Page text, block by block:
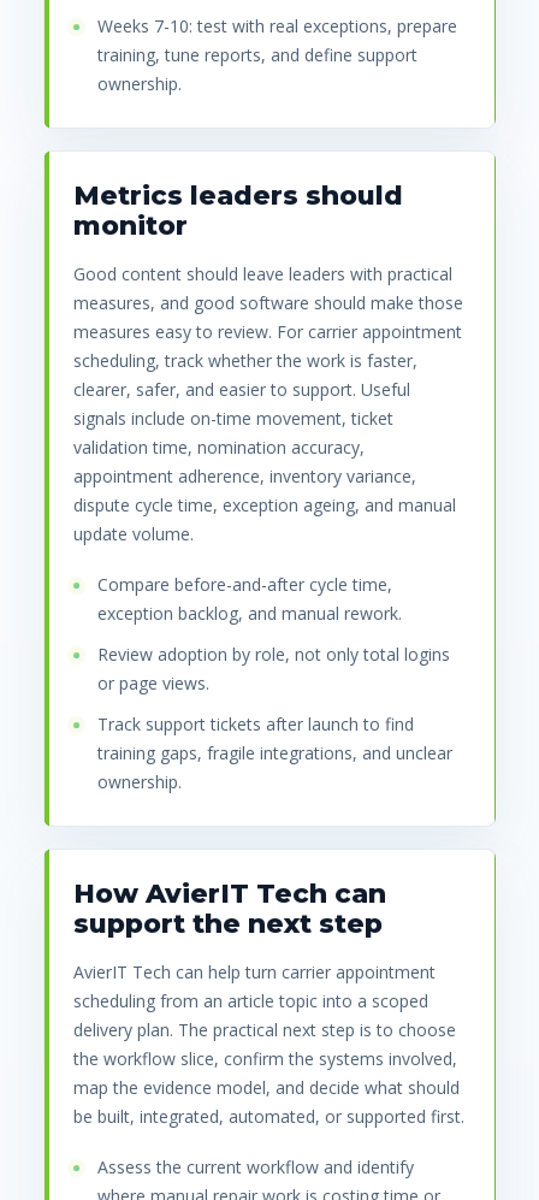
Weeks 7-10: test with real exceptions, prepare
training, tune reports, and define support
ownership.
Metrics leaders should
monitor
Good content should leave leaders with practical
measures, and good software should make those
measures easy to review. For carrier appointment
scheduling, track whether the work is faster,
clearer, safer, and easier to support. Useful
signals include on-time movement, ticket
validation time, nomination accuracy,
appointment adherence, inventory variance,
dispute cycle time, exception ageing, and manual
update volume.
Compare before-and-after cycle time,
exception backlog, and manual rework.
Review adoption by role, not only total logins
or page views.
Track support tickets after launch to find
training gaps, fragile integrations, and unclear
ownership.
How AvierIT Tech can
support the next step
AvierIT Tech can help turn carrier appointment
scheduling from an article topic into a scoped
delivery plan. The practical next step is to choose
the workflow slice, confirm the systems involved,
map the evidence model, and decide what should
be built, integrated, automated, or supported first.
Assess the current workflow and identify